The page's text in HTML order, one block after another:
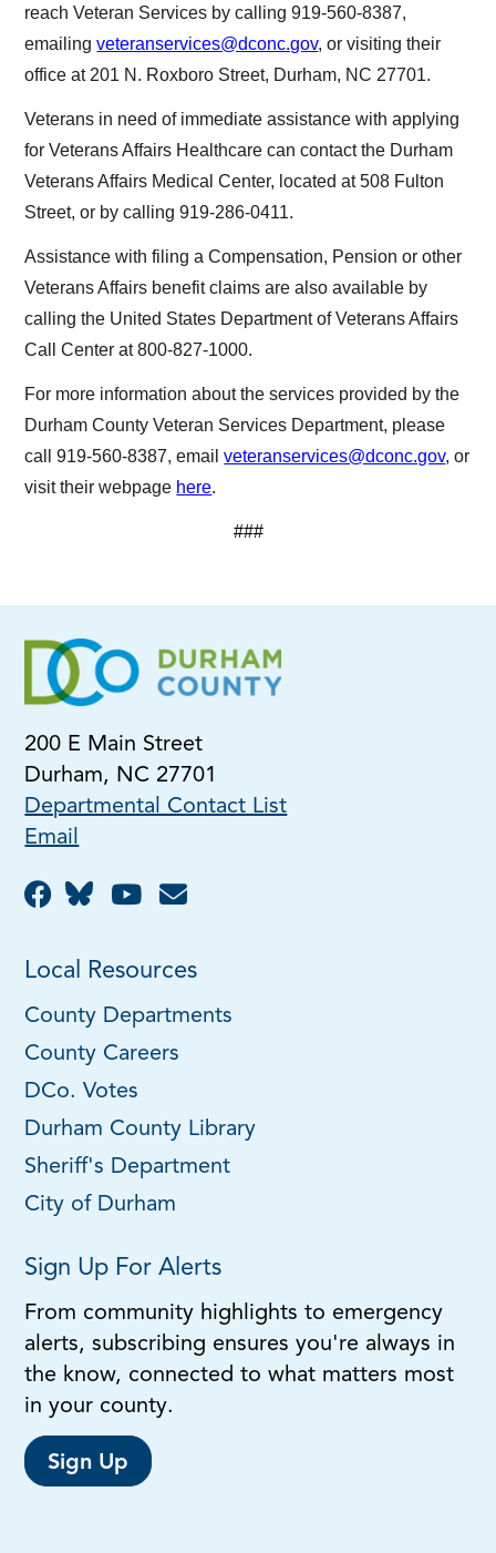
reach Veteran Services by calling 919-560-8387,
emailingveteranservices@dconc.gov, or visiting their
office at 201 N. Roxboro Street, Durham, NC 27701.
Veterans in need of immediate assistance with applying
for Veterans Affairs Healthcare can contact the Durham
Veterans Affairs Medical Center, located at 508 Fulton
Street, or by calling 919-286-0411.
Assistance with filing a Compensation, Pension or other
Veterans Affairs benefit claims are also available by
calling the United States Department of Veterans Affairs
Call Center at 800-827-1000.
For more information about the services provided by the
Durham County Veteran Services Department, please
call 919-560-8387, emailveteranservices@dconc.gov, or
visit their webpage here.
###
200 E Main Street
Durham, NC 27701
Departmental Contact List
Email
Local Resources
County Departments
County Careers
DCo. Votes
Durham County Library
Sheriff's Department
City of Durham
Sign Up For Alerts
From community highlights to emergency
alerts, subscribing ensures you're always in
the know, connected to what matters most
in your county.
Sign Up